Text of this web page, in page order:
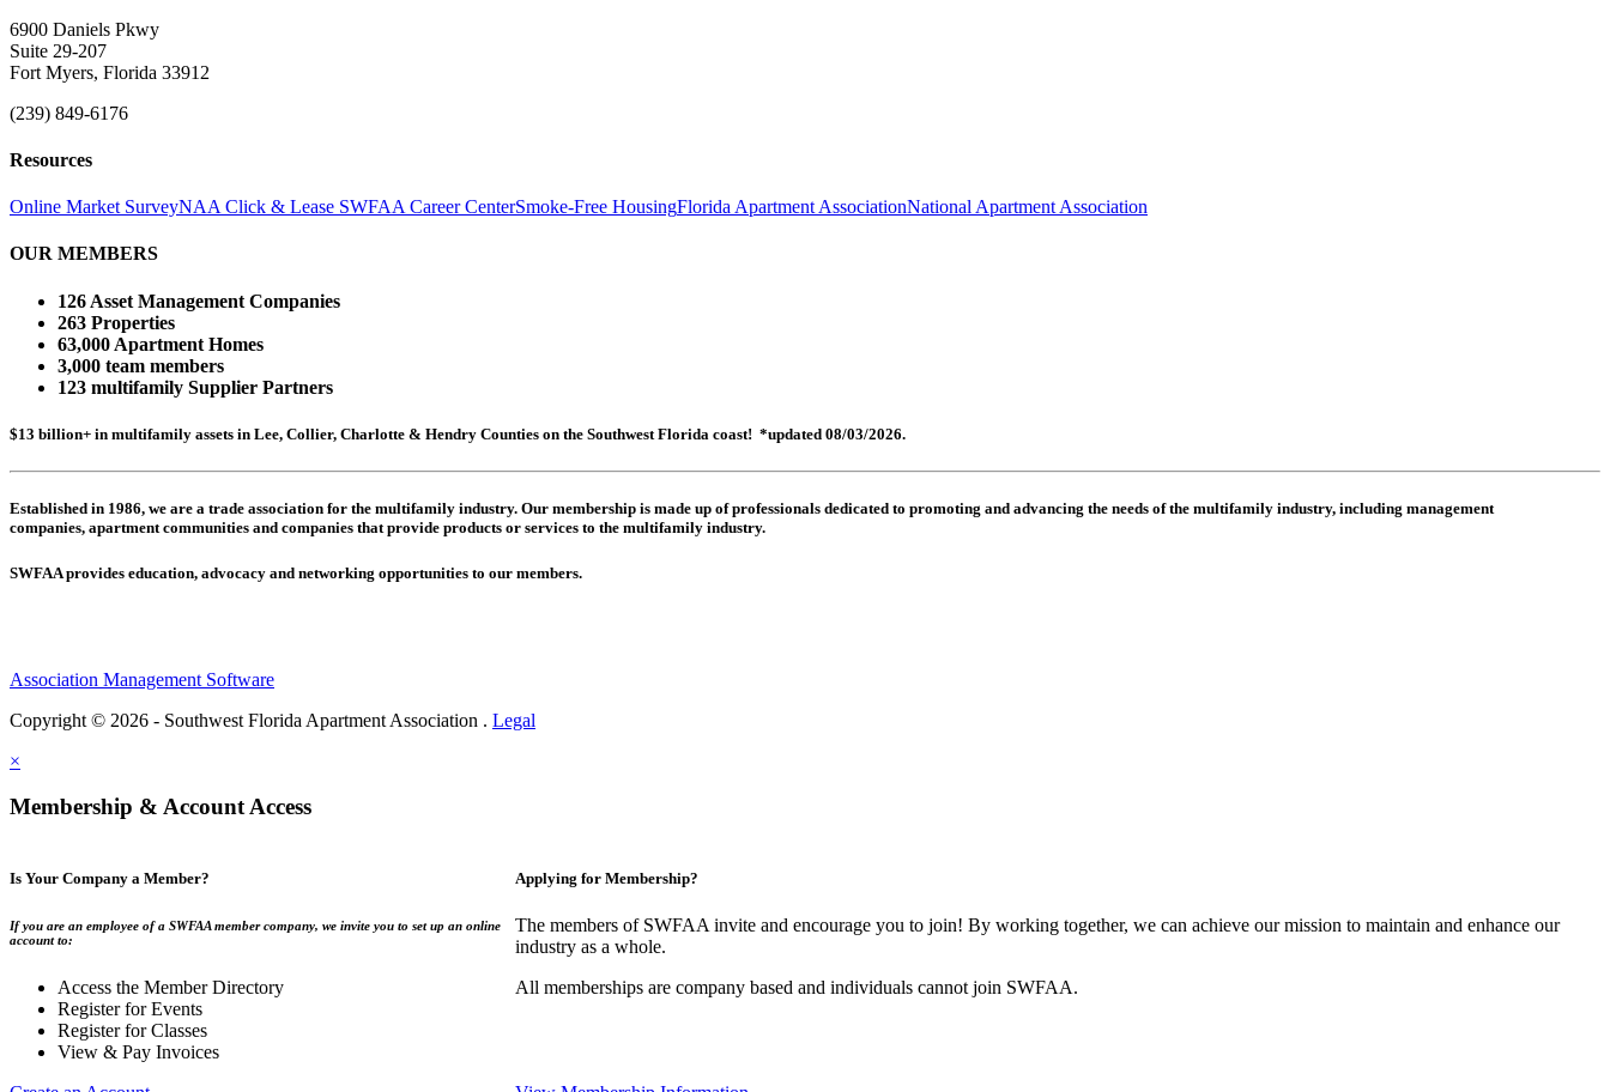
6900 Daniels Pkwy
Suite 29-207
Fort Myers, Florida 33912
(239) 849-6176
Resources
Online Market SurveyNAA Click & Lease SWFAA Career CenterSmoke-Free HousingFlorida Apartment AssociationNational Apartment Association
OUR MEMBERS
126 Asset Management Companies
263 Properties
63,000 Apartment Homes
3,000 team members
123 multifamily Supplier Partners
$13 billion+ in multifamily assets in Lee, Collier, Charlotte & Hendry Counties on the Southwest Florida coast! *updated 08/03/2026.
Established in 1986, we are a trade association for the multifamily industry. Our membership is made up ofprofessionals dedicated to promoting and advancing the needs of the multifamily industry, including management
companies, apartment communities and companies that provide products or services to the multifamily industry.
SWFAA provides education, advocacy and networking opportunities to our members.
Association Management Software
Copyright © 2026 - Southwest Florida Apartment Association . Legal
×
Membership & Account Access
Is Your Company a Member?
If you are an employee of a SWFAA member company, we invite you to set up an online
account to:
Access the Member Directory
Register for Events
Register for Classes
View & Pay Invoices
Applying for Membership?
The members of SWFAA invite and encourage you to join! By working together, we can achieve our mission to maintain and enhance our
industry as a whole.
All memberships are company based and individuals cannot join SWFAA.